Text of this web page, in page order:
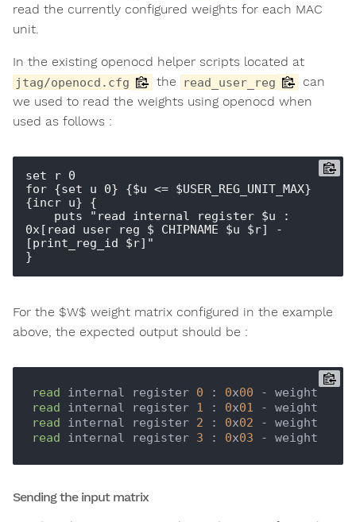
read the currently configured weights for each MAC
unit.
In the existing openocd helper scripts located at
jtag/openocd.cfg the read_user_reg
can
we used to read the weights using openocd when
used as follows :
set r 0
for {set u 0} {$u <= $USER_REG_UNIT_MAX}
{incr u} {
0x[read_user_reg $_CHIPNAME $u $r] -
[print_reg_id $r]"
For the $W$ weight matrix configured in the example
above, the expected output should be :
read internal register 0 : 0x00
read internal register 1 : 0x01
read internal register 2 : 0x02
read internal register 3 : 0x03
Sending the input matrix